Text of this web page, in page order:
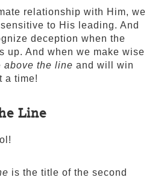
relationship with Him, we
to His leading. And
deception when the
up. And when we make wise
above the line and will win
a time!
Line
is the title of the second